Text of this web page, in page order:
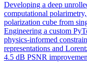
Developing a deep
computational
polarization cube from
Engineering a custom
physics-informed
representations and
4.5 dB PSNR